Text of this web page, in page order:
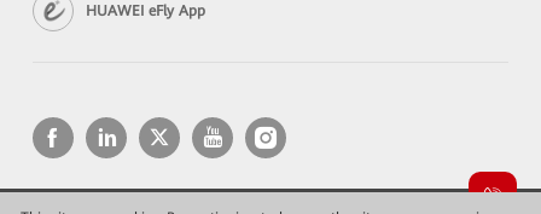
HUAWEI eFly App